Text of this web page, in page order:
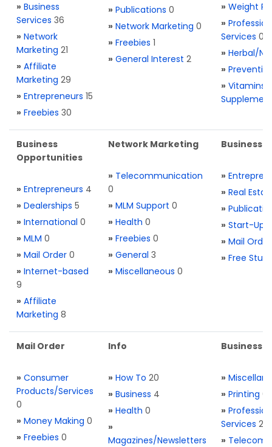
» Business
Services 36
» Network
Marketing 21
» Affiliate
Marketing 29
» Entrepreneurs 15
» Freebies 30
» Publications 0
» Network Marketing 0
» Freebies 1
» General Interest 2
» Weight
»
Services 0
» Herbal/
»
» Vitamins
Business
Opportunities
» Entrepreneurs 4
» Dealerships 5
» International 0
» MLM 0
» Mail Order 0
» Internet-based
9
» Affiliate
Marketing 8
Network Marketing
» Telecommunication
0
» MLM Support 0
» Health 0
» Freebies 0
» General 3
» Miscellaneous 0
Business
»
» Real
»
» Start-Ups
» Mail Order
» Free Stuff
Mail Order
» Consumer
Products/Services
0
» Money Making 0
» Freebies 0
Info
» How To 20
» Business 4
» Health 0
»
Magazines/Newsletters
Business
»
» Printing 0
»
Services 2
» Telecom.